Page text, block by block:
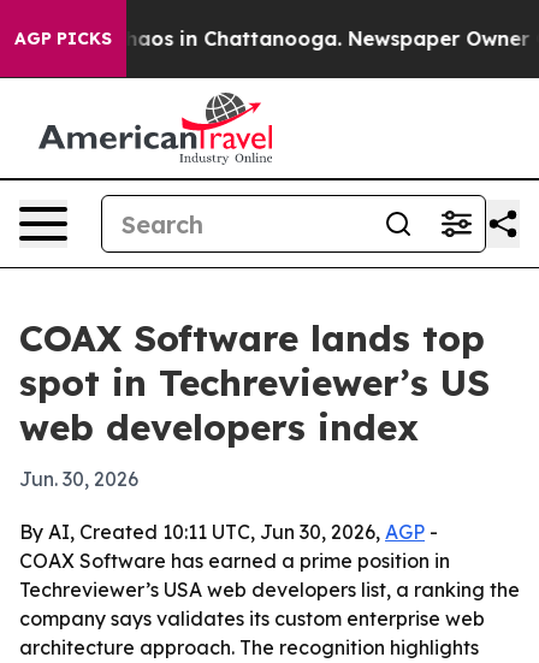
AGP PICKSChaos in Chattanooga. Newspaper Owner
COAX Software lands top
spot in Techreviewer’s US
web developers index
Jun. 30, 2026
By AI, Created 10:11 UTC, Jun 30, 2026, AGP -
COAX Software has earned a prime position in
Techreviewer’s USA web developers list, a ranking the
company says validates its custom enterprise web
architecture approach. The recognition highlights